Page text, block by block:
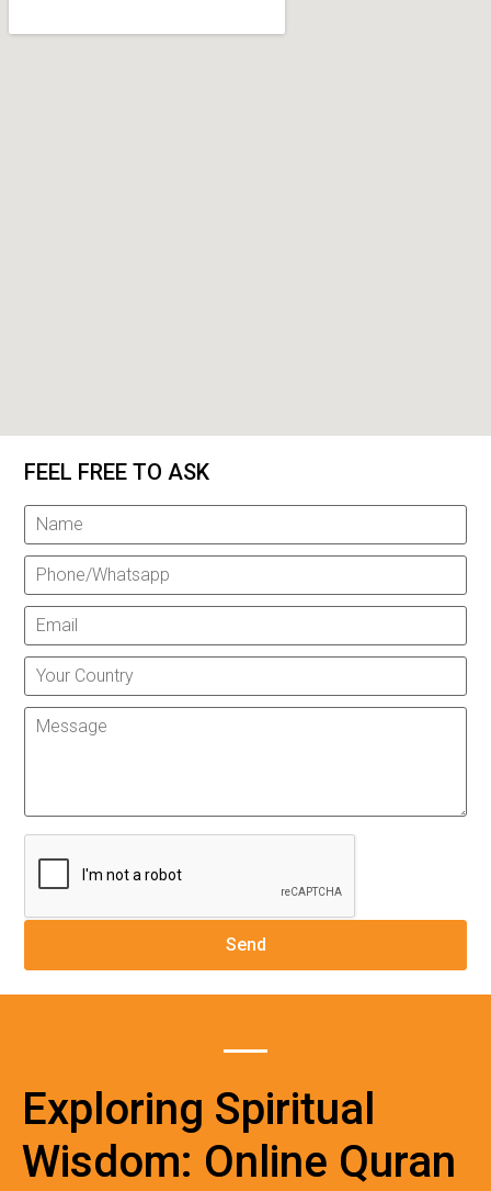
FEEL FREE TO ASK
Exploring Spiritual
Wisdom: Online Quran